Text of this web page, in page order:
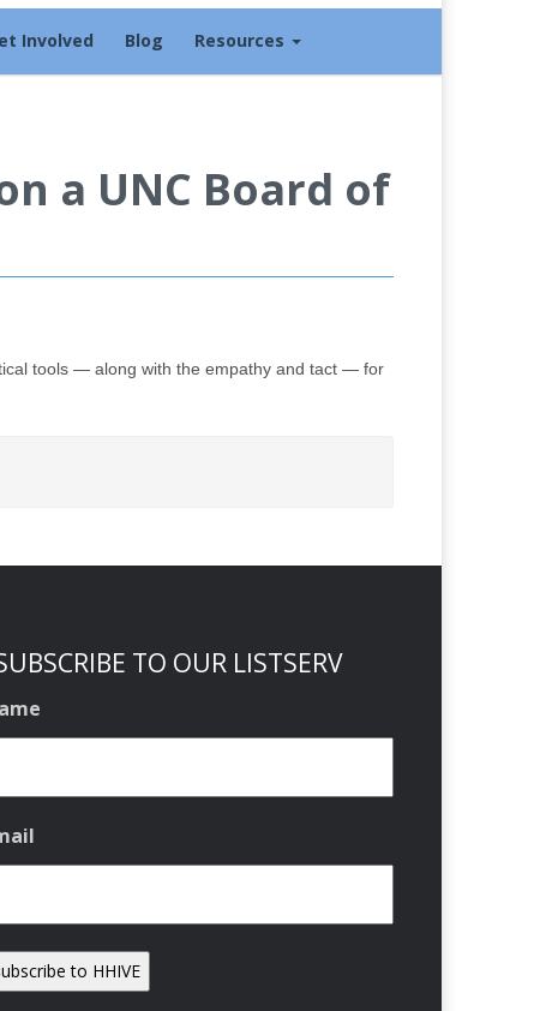
Involved Blog Resources
a UNC Board of
tools — along with the empathy and tact — for
TO OUR LISTSERV